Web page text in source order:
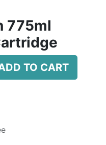
775ml
TO CART